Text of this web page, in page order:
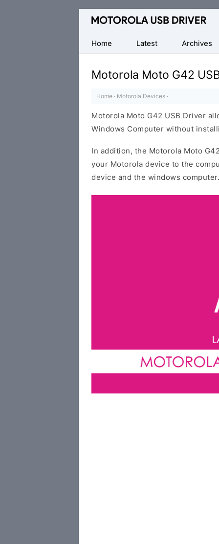
Official
Mobile
Driver
Windows
Home
Latest Archives
Motorola Moto G42
Home · Motorola Devices ·
Motorola Moto G42 USB Driver
Windows Computer without
In addition, the Motorola Moto
your Motorola device to the
device and the windows computer.